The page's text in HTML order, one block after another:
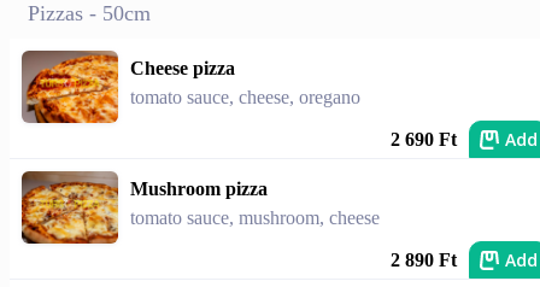
Pizzas - 50cm
Cheese pizza
tomato sauce, cheese, oregano
2 690 Ft Add
Mushroom pizza
tomato sauce, mushroom, cheese
2 890 Ft Add